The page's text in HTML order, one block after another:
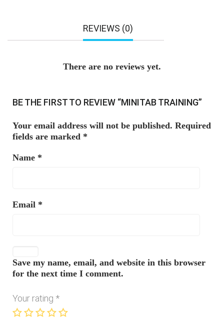
REVIEWS (0)
There are no reviews yet.
BE THE FIRST TO REVIEW “MINITAB TRAINING”
Your email address will not be published. Required
fields are marked *
Name *
Email *
Save my name, email, and website in this browser
for the next time I comment.
Your rating *